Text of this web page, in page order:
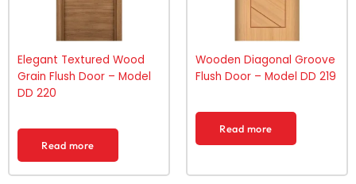
Elegant Textured Wood
Grain Flush Door – Model
DD 220
Read more
Wooden Diagonal Groove
Flush Door – Model DD 219
Read more